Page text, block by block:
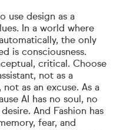
use design as a
In a world where
the only
is consciousness.
critical. Choose
not as a
as an excuse. As a
AI has no soul, no
And Fashion has
fear, and